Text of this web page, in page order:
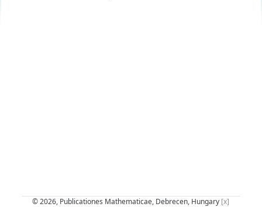
© 2026, Publicationes Mathematicae, Debrecen, Hungary [x]